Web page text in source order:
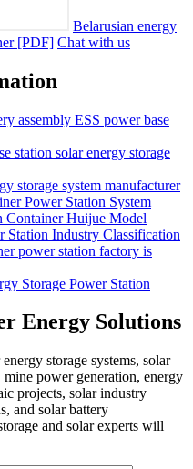
Belarusian energy
[PDF] Chat with us
assembly ESS power base
station solar energy storage
storage system manufacturer
Power Station System
Container Huijue Model
Station Industry Classification
power station factory is
Storage Power Station
Energy Solutions
storage systems, solar
power generation, energy
projects, solar industry
and solar battery
and solar experts will